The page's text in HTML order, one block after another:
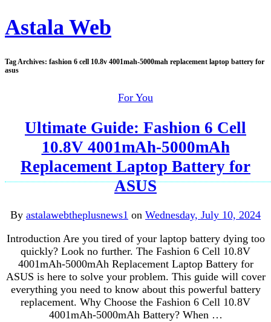
Astala Web
Tag Archives: fashion 6 cell 10.8v 4001mah-5000mah replacement laptop battery for
asus
For You
Ultimate Guide: Fashion 6 Cell
10.8V 4001mAh-5000mAh
Replacement Laptop Battery for
ASUS
By astalawebtheplusnews1 on Wednesday, July 10, 2024
Introduction Are you tired of your laptop battery dying too
quickly? Look no further. The Fashion 6 Cell 10.8V
4001mAh-5000mAh Replacement Laptop Battery for
ASUS is here to solve your problem. This guide will cover
everything you need to know about this powerful battery
replacement. Why Choose the Fashion 6 Cell 10.8V
4001mAh-5000mAh Battery? When …